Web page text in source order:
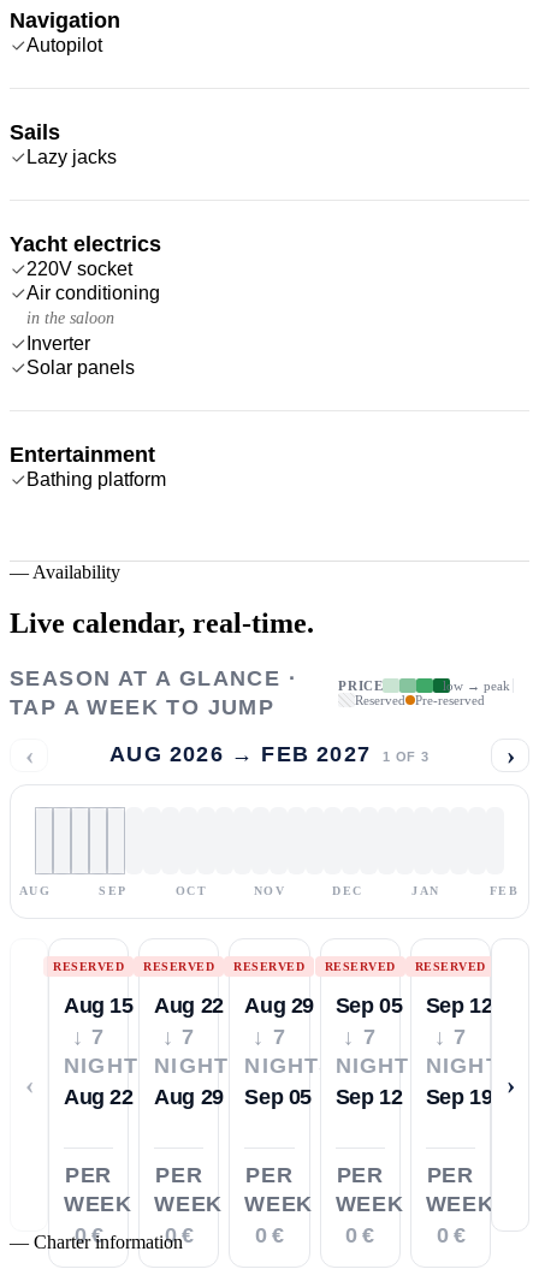
Navigation
Autopilot
Sails
Lazy jacks
Yacht electrics
220V socket
Air conditioning
in the saloon
Inverter
Solar panels
Entertainment
Bathing platform
— Availability
Live calendar, real-time.
SEASON AT A GLANCE ·
TAP A WEEK TO JUMP
PRICE
low → peak
Reserved
Pre-reserved
‹ AUG 2026 → FEB 2027 1 OF 3 ›
AUG SEP OCT NOV DEC JAN FEB
‹
RESERVED
Aug 15
↓ 7
NIGHTS
Aug 22
PER
WEEK
0 €
RESERVED
Aug 22
↓ 7
NIGHTS
Aug 29
PER
WEEK
0 €
RESERVED
Aug 29
↓ 7
NIGHTS
Sep 05
PER
WEEK
0 €
RESERVED
Sep 05
↓ 7
NIGHTS
Sep 12
PER
WEEK
0 €
RESERVED
Sep 12
↓ 7
NIGHTS
Sep 19
PER
WEEK
0 €
›
— Charter information